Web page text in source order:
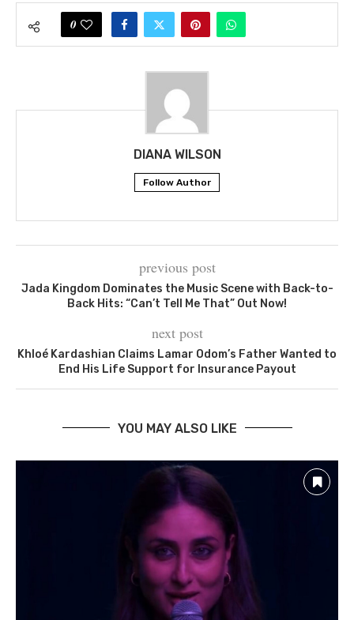
0
DIANA WILSON
Follow Author
previous post
Jada Kingdom Dominates the Music Scene with Back-to-
Back Hits: “Can’t Tell Me That” Out Now!
next post
Khloé Kardashian Claims Lamar Odom’s Father Wanted to
End His Life Support for Insurance Payout
YOU MAY ALSO LIKE